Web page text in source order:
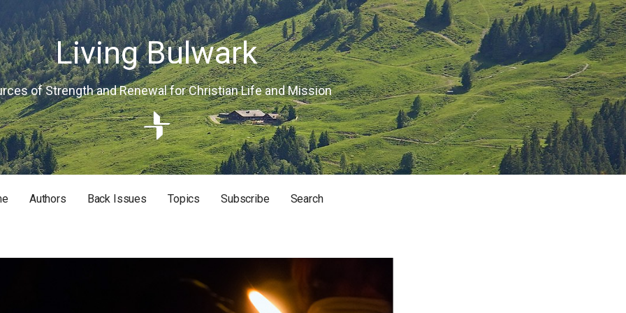
Living Bulwark
of Strength and Renewal for Christian Life and Mission
LIFE AND MISSION
Authors Back Issues Topics Subscribe Search